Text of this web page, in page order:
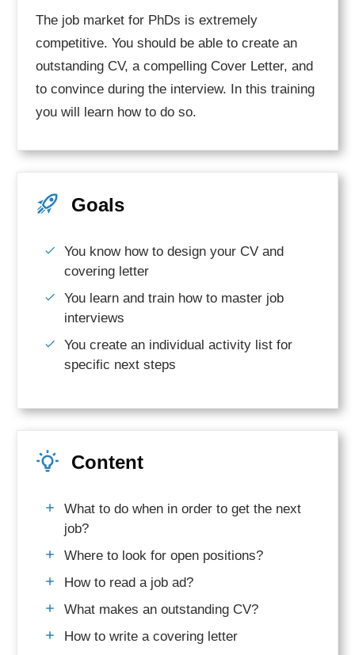
The job market for PhDs is extremely
competitive. You should be able to create an
outstanding CV, a compelling Cover Letter, and
to convince during the interview. In this training
you will learn how to do so.
Goals
You know how to design your CV and
covering letter
You learn and train how to master job
interviews
You create an individual activity list for
specific next steps
Content
What to do when in order to get the next
job?
Where to look for open positions?
How to read a job ad?
What makes an outstanding CV?
How to write a covering letter